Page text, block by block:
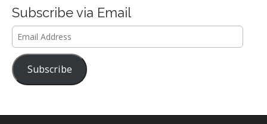
r
c
h
r
:
Subscribe via Email
Email
Address
Subscribe